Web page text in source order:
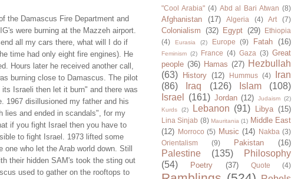
the Damascus Fire Department and
were burning at the Mazzeh airport.
all my cars there, what will I do if
time had only eight fire engines). He
Hours later he received another call,
burning close to Damascus. The pilot
Israeli then let it burn" and there was
1967 disillusioned my father and his
lies and ended in scandals", for my
if you fight Israel then you have to
to fight Israel. 1973 lifted some
who let the Arab world down. Still
their hidden SAM's took the sting out
used to gather on the rooftops to
"Cool Arabia" (4) Abd al Bari Atwan (8)
Afghanistan (17) Algeria (4) Art (7)
Colonialism (32) Egypt (29)
Ethiopia
(4)
Eurasia (2) Europe (9) Fatah (16)
Feminism (2) France (4) Gaza (3) Great
people (36) Hamas (27) Hezbullah
(63)
History (12) Hummus (4)
Iran
(86)
Iraq (126) Islam
(108)
Israel
(161) Jordan (12) Judaism (2)
Kurds
(2) Lebanon (91) Libya (15)
Lina Sinjab (8) Mauritania (1) Middle East
(12)
Morroco (5) Music (14) Nakba (3)
Orientalism
(9) Pakistan (16)
Palestine (135)
Philosophy
(54)
Poetry (37) Quote (4)